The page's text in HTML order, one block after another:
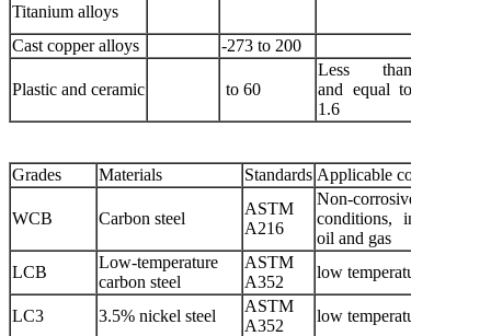
Titanium alloys
Cast copper alloys
-273 to 200
Plastic and ceramic to 60
Less than
and equal to
1.6
Grades Materials Standards Applicable conditions
WCB Carbon steel
ASTM
A216
Non-corrosive
conditions, including
oil and gas
LCB
Low-temperature
carbon steel
ASTM
A352
low temperatures
LC3 3.5% nickel steel
ASTM
A352
low temperatures